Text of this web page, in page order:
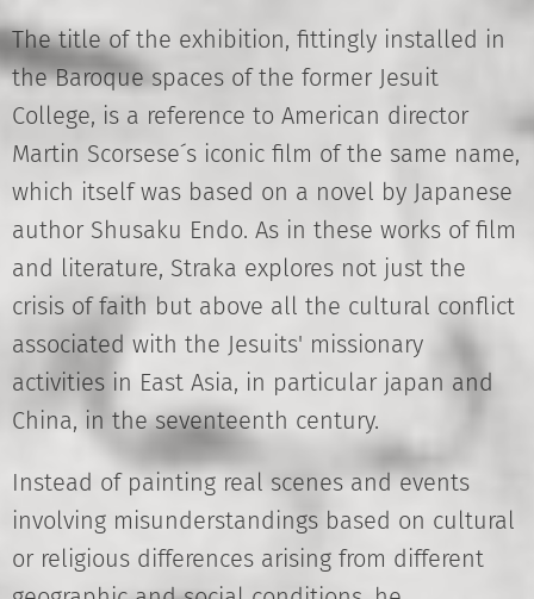
The title of the exhibition, fittingly installed in
the Baroque spaces of the former Jesuit
College, is a reference to American director
Martin Scorsese´s iconic film of the same name,
which itself was based on a novel by Japanese
author Shusaku Endo. As in these works of film
and literature, Straka explores not just the
crisis of faith but above all the cultural conflict
associated with the Jesuits' missionary
activities in East Asia, in particular japan and
China, in the seventeenth century.
Instead of painting real scenes and events
involving misunderstandings based on cultural
or religious differences arising from different